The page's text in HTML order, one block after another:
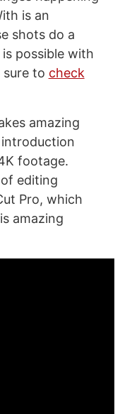
is an
shots do a
possible with
sure to check
amazing
footage.
editing
Pro, which
amazing